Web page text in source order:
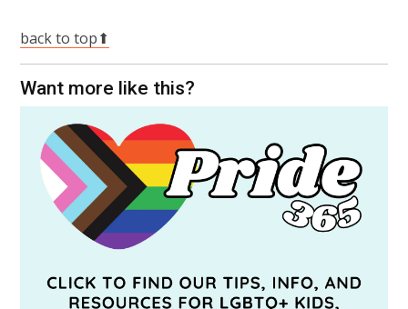
back to top⬆
Want more like this?